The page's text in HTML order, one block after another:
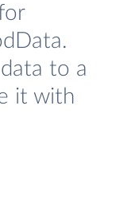
to a
it with